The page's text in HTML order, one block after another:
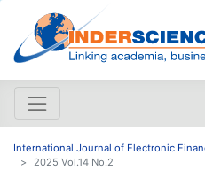
International Journal of Electronic
2025 Vol.14 No.2